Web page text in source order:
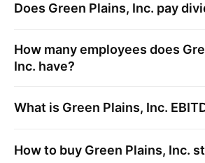
Does Green Plains, Inc. pay
How many employees does
Inc. have?
What is Green Plains, Inc.
How to buy Green Plains, Inc.